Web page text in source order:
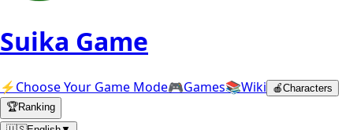
Suika Game
⚡Choose Your Game Mode🎮Games📚Wiki 🍎Characters
🏆Ranking